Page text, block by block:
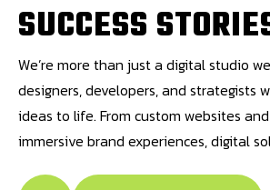
SUCCESS STORIE
We’re more than just a digital studio
designers, developers, and strategists
ideas to life. From custom websites
immersive brand experiences, digital